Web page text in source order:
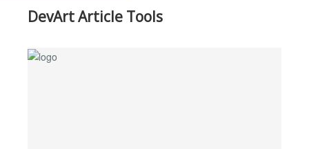
DevArt Article Tools